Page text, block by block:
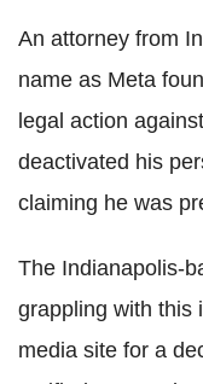
An attorney from
name as Meta
legal action
deactivated his
claiming he was
The Indianapolis-
grappling with this
media site for a